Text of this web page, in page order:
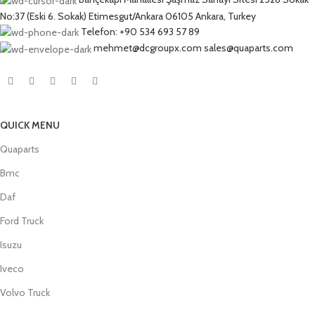
No:37 (Eski 6. Sokak) Etimesgut/Ankara 06105 Ankara, Turkey
Telefon: +90 534 693 57 89
mehmet@dcgroupx.com sales@quaparts.com
QUICK MENU
Quaparts
Bmc
Daf
Ford Truck
Isuzu
Iveco
Volvo Truck